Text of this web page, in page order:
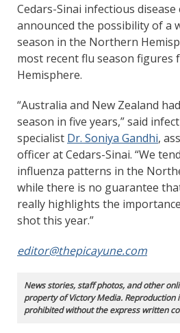
Cedars-Sinai infectious
announced the possibility of a
season in the Northern
most recent flu season figures
Hemisphere.
“Australia and New Zealand
season in five years,” said
specialist Dr. Soniya Gandhi,
officer at Cedars-Sinai. “We
influenza patterns in the
while there is no guarantee
really highlights the
shot this year.”
editor@thepicayune.com
News stories, staff photos, and other
property of Victory Media. Reproduction
prohibited without the express written